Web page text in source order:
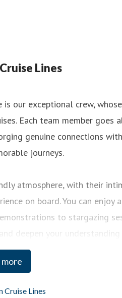
Lines
more
our exceptional crew,
Each team member goes
genuine connections
journeys.
atmosphere, with their
on board. You can enjoy
to stargazing
we visit.
of Journey Planners